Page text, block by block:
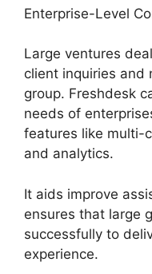
Enterprise-Level
Large ventures
client inquiries and
group. Freshdesk
needs of
features like multi-
and analytics.
It aids improve
ensures that large
successfully to
experience.